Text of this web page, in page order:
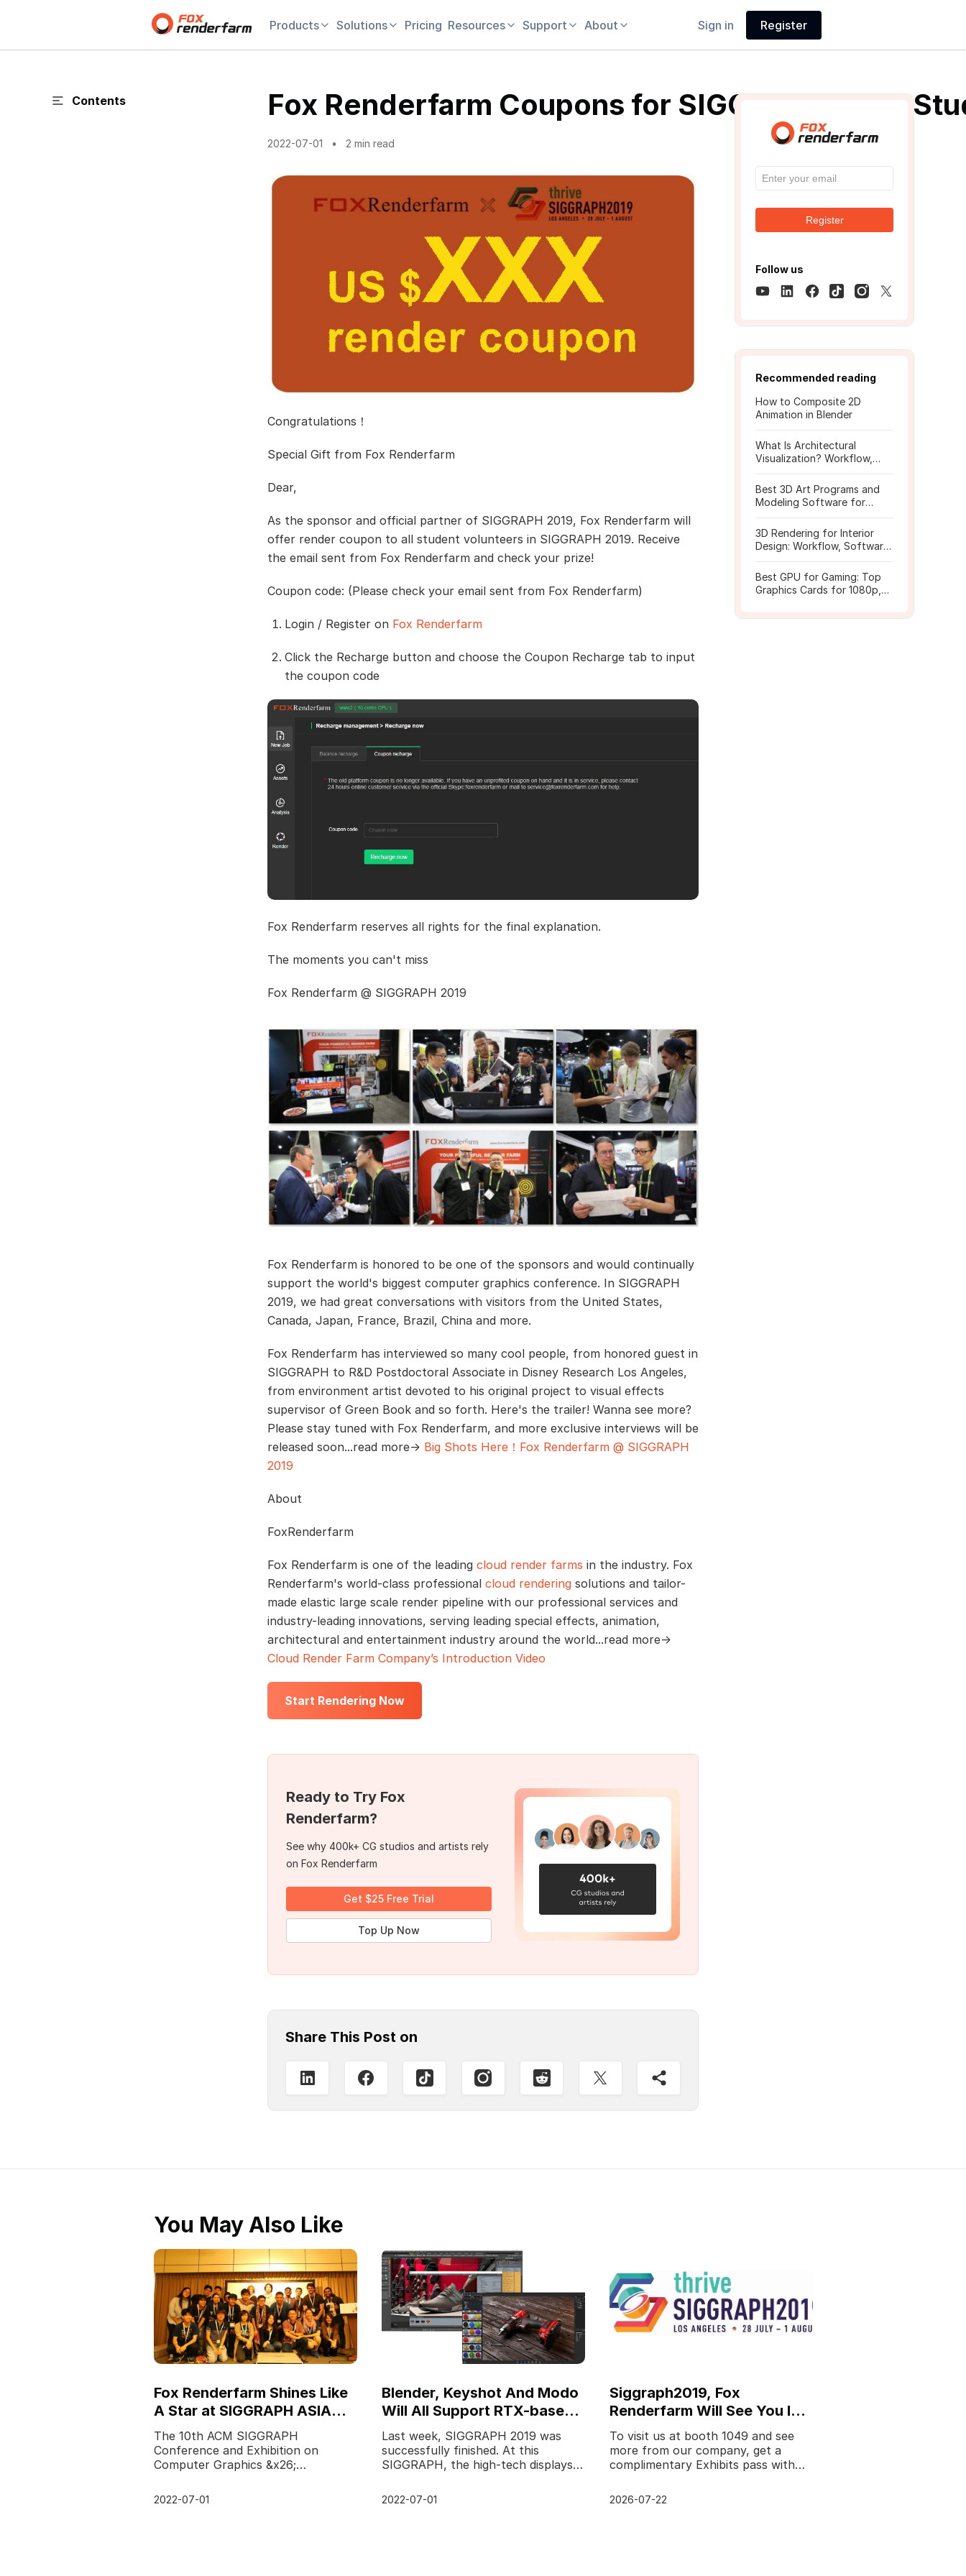
Products Solutions Pricing Resources Support About Sign in Register
Contents Fox Renderfarm Coupons for SIGGRAPH 2019
2022-07-01 2 min read
Congratulations！
Special Gift from Fox Renderfarm
Dear,
As the sponsor and official partner of SIGGRAPH 2019, Fox Renderfarm will
offer render coupon to all student volunteers in SIGGRAPH 2019. Receive
the email sent from Fox Renderfarm and check your prize!
Coupon code: (Please check your email sent from Fox Renderfarm)
Login / Register on Fox Renderfarm
Click the Recharge button and choose the Coupon Recharge tab to input
the coupon code
Fox Renderfarm reserves all rights for the final explanation.
The moments you can't miss
Fox Renderfarm @ SIGGRAPH 2019
Fox Renderfarm is honored to be one of the sponsors and would continually
support the world's biggest computer graphics conference. In SIGGRAPH
2019, we had great conversations with visitors from the United States,
Canada, Japan, France, Brazil, China and more.
Fox Renderfarm has interviewed so many cool people, from honored guest in
SIGGRAPH to R&D Postdoctoral Associate in Disney Research Los Angeles,
from environment artist devoted to his original project to visual effects
supervisor of Green Book and so forth. Here's the trailer! Wanna see more?
Please stay tuned with Fox Renderfarm, and more exclusive interviews will be
released soon...read more→ Big Shots Here！Fox Renderfarm @ SIGGRAPH
2019
About
FoxRenderfarm
Fox Renderfarm is one of the leading cloud render farms in the industry. Fox
Renderfarm's world-class professional cloud rendering solutions and tailor-
made elastic large scale render pipeline with our professional services and
industry-leading innovations, serving leading special effects, animation,
architectural and entertainment industry around the world...read more→
Cloud Render Farm Company’s Introduction Video
Start Rendering Now
Ready to Try Fox
Renderfarm?
See why 400k+ CG studios and artists rely
on Fox Renderfarm
Get $25 Free Trial
Top Up Now
Share This Post on
Register
Follow us
Recommended reading
How to Composite 2D
Animation in Blender
What Is Architectural
Visualization? Workflow,
Best 3D Art Programs and
Modeling Software for
3D Rendering for Interior
Design: Workflow, Software,
Best GPU for Gaming: Top
Graphics Cards for 1080p,
You May Also Like
Fox Renderfarm Shines Like
A Star at SIGGRAPH ASIA
2017
The 10th ACM SIGGRAPH
Conference and Exhibition on
Computer Graphics &x26;
successfully held on 27-30th
November 20
2022-07-01
Blender, Keyshot And Modo
Will All Support RTX-based
Rendering
Last week, SIGGRAPH 2019 was
successfully finished. At this
SIGGRAPH, the high-tech displays
cloud rendering service
2022-07-01
Siggraph2019, Fox
Renderfarm Will See You In
Los Angeles - Newsletter
To visit us at booth 1049 and see
more from our company, get a
complimentary Exhibits pass with
proud to be exhibiting at
2026-07-22